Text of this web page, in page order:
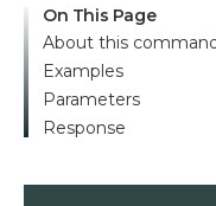
On This Page
About this
Examples
Parameters
Response